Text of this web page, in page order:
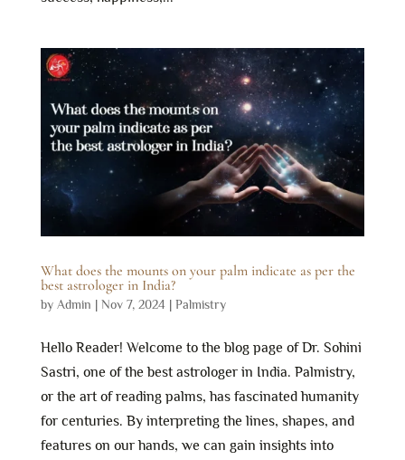
What does the mounts on your palm indicate as per the
best astrologer in India?
by Admin | Nov 7, 2024 | Palmistry
Hello Reader! Welcome to the blog page of Dr. Sohini
Sastri, one of the best astrologer in India. Palmistry,
or the art of reading palms, has fascinated humanity
for centuries. By interpreting the lines, shapes, and
features on our hands, we can gain insights into